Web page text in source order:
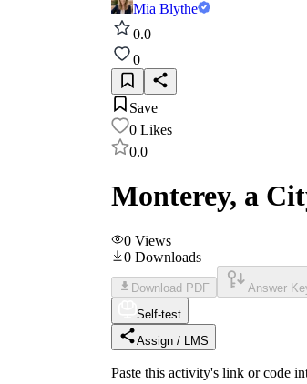
Mia Blythe
0.0
0
Save
0 Likes
0.0
Monterey, a
0 Views
0 Downloads
Download PDF Answer
Self-test
Assign / LMS
Paste this activity's link or code